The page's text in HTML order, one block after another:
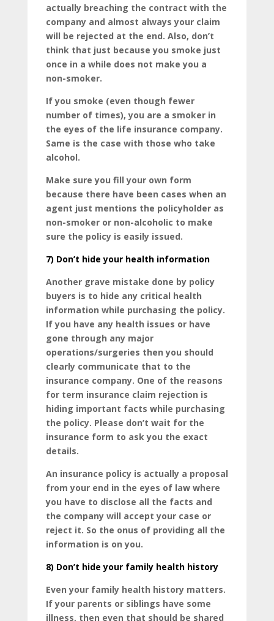
actually breaching the contract with the
company and almost always your claim
will be rejected at the end. Also, don’t
think that just because you smoke just
once in a while does not make you a
non-smoker.
If you smoke (even though fewer
number of times), you are a smoker in
the eyes of the life insurance company.
Same is the case with those who take
alcohol.
Make sure you fill your own form
because there have been cases when an
agent just mentions the policyholder as
non-smoker or non-alcoholic to make
sure the policy is easily issued.
7) Don’t hide your health information
Another grave mistake done by policy
buyers is to hide any critical health
information while purchasing the policy.
If you have any health issues or have
gone through any major
operations/surgeries then you should
clearly communicate that to the
insurance company. One of the reasons
for term insurance claim rejection is
hiding important facts while purchasing
the policy. Please don’t wait for the
insurance form to ask you the exact
details.
An insurance policy is actually a proposal
from your end in the eyes of law where
you have to disclose all the facts and
the company will accept your case or
reject it. So the onus of providing all the
information is on you.
8) Don’t hide your family health history
Even your family health history matters.
If your parents or siblings have some
illness, then even that should be shared